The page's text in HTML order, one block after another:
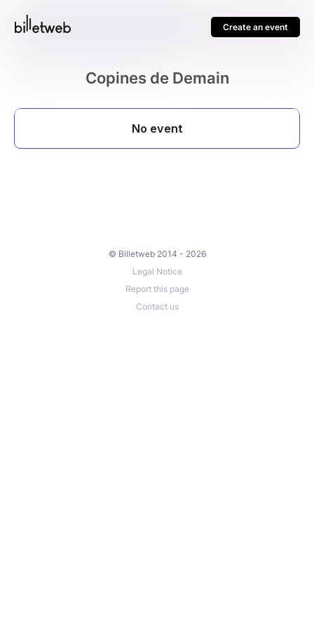
Create an event
Copines de Demain
© Billetweb 2014 - 2026
Legal Notice
Report this page
Contact us